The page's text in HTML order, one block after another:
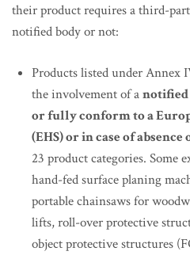
their product requires a third-
notified body or not:
Products listed under Annex
the involvement of anotified
or fully conform to a
(EHS) or in case of absence
23 product categories. Some
hand-fed surface planing
portable chainsaws for
lifts, roll-over protective
object protective structures